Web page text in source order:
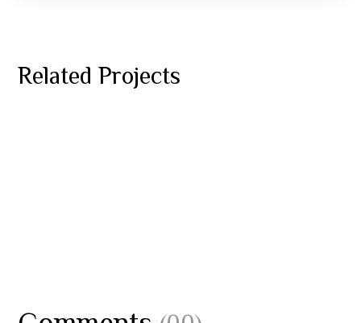
Related Projects
Benefits of Surfing